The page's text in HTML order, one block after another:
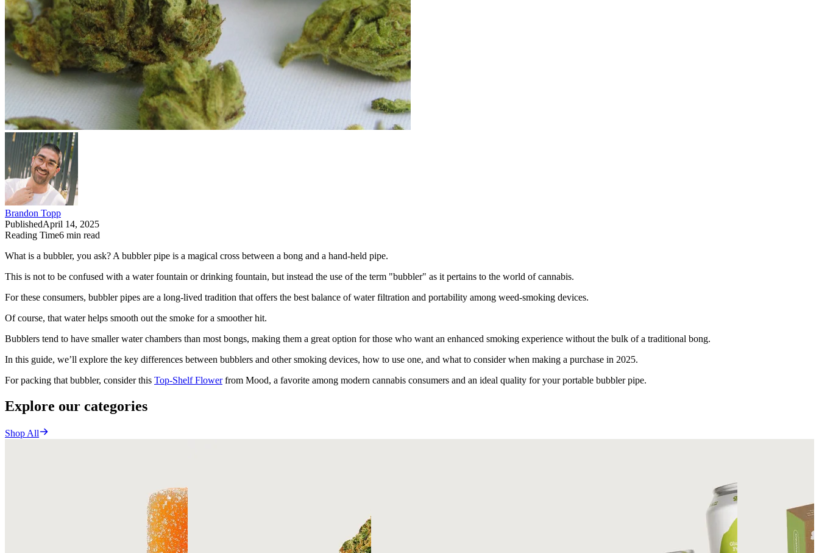
Brandon Topp
PublishedApril 14, 2025
Reading Time6 min read
What is a bubbler, you ask? A bubbler pipe is a magical cross between a bong and a hand-held pipe.
This is not to be confused with a water fountain or drinking fountain, but instead the use of the term "bubbler" as it pertains to the world of cannabis.
For these consumers, bubbler pipes are a long-lived tradition that offers the best balance of water filtration and portability among weed-smoking devices.
Of course, that water helps smooth out the smoke for a smoother hit.
Bubblers tend to have smaller water chambers than most bongs, making them a great option for those who want an enhanced smoking experience without the bulk of a traditional bong.
In this guide, we’ll explore the key differences between bubblers and other smoking devices, how to use one, and what to consider when making a purchase in 2025.
For packing that bubbler, consider this Top-Shelf Flowerfrom Mood, a favorite among modern cannabis consumers and an ideal quality for your portable bubbler pipe.
Explore our categories
Shop All